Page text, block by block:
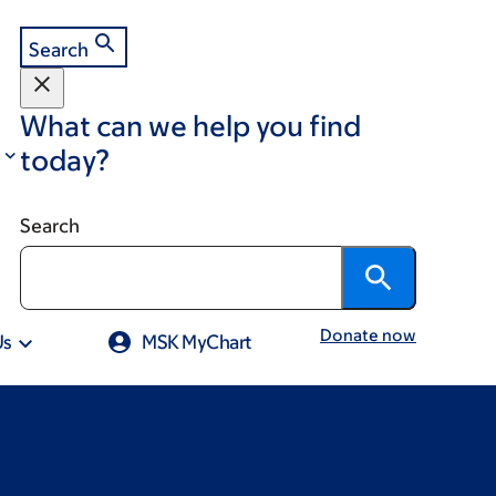
Search
What can we help you find
today?
Search
MSK MyChart Donate now